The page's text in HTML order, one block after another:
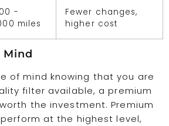
-
miles
Fewer changes,
higher cost
Mind
of mind knowing that you are
filter available, a premium
the investment. Premium
at the highest level,